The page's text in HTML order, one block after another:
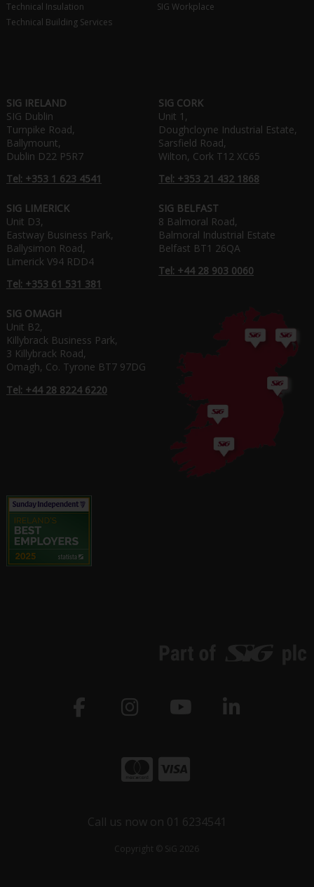
Technical Insulation
Technical Building Services
SIG Workplace
SIG IRELAND
SIG Dublin
Turnpike Road,
Ballymount,
Dublin D22 P5R7
Tel: +353 1 623 4541
SIG CORK
Unit 1,
Doughcloyne Industrial Estate,
Sarsfield Road,
Wilton, Cork T12 XC65
Tel: +353 21 432 1868
SIG LIMERICK
Unit D3,
Eastway Business Park,
Ballysimon Road,
Limerick V94 RDD4
Tel: +353 61 531 381
SIG BELFAST
8 Balmoral Road,
Balmoral Industrial Estate
Belfast BT1 26QA
Tel: +44 28 903 0060
SIG OMAGH
Unit B2,
Killybrack Business Park,
3 Killybrack Road,
Omagh, Co. Tyrone BT7 97DG
Tel: +44 28 8224 6220
Call us now on 01 6234541
Copyright © SiG 2026